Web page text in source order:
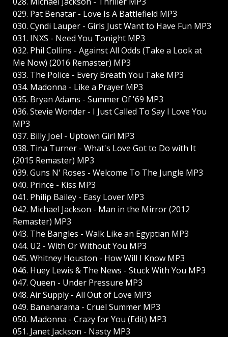
029. Pat Benatar - Love Is A Battlefield MP3
030. Cyndi Lauper - Girls Just Want to Have Fun MP3
031. INXS - Need You Tonight MP3
032. Phil Collins - Against All Odds (Take a Look at
Me Now) (2016 Remaster) MP3
033. The Police - Every Breath You Take MP3
034. Madonna - Like a Prayer MP3
035. Bryan Adams - Summer Of '69 MP3
036. Stevie Wonder - I Just Called To Say I Love You
MP3
037. Billy Joel - Uptown Girl MP3
038. Tina Turner - What's Love Got to Do with It
(2015 Remaster) MP3
039. Guns N' Roses - Welcome To The Jungle MP3
040. Prince - Kiss MP3
041. Philip Bailey - Easy Lover MP3
042. Michael Jackson - Man in the Mirror (2012
Remaster) MP3
043. The Bangles - Walk Like an Egyptian MP3
044. U2 - With Or Without You MP3
045. Whitney Houston - How Will I Know MP3
046. Huey Lewis & The News - Stuck With You MP3
047. Queen - Under Pressure MP3
048. Air Supply - All Out of Love MP3
049. Bananarama - Cruel Summer MP3
050. Madonna - Crazy for You (Edit) MP3
051. Janet Jackson - Nasty MP3